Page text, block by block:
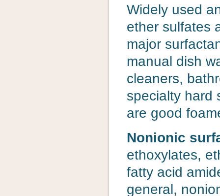
Widely used
ether sulfates
major
manual dish
cleaners,
specialty hard
are good
Nonionic
ethoxylates,
fatty acid
general,